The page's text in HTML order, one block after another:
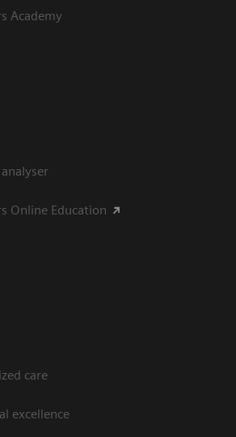
Academy
Online Education
care
excellence​